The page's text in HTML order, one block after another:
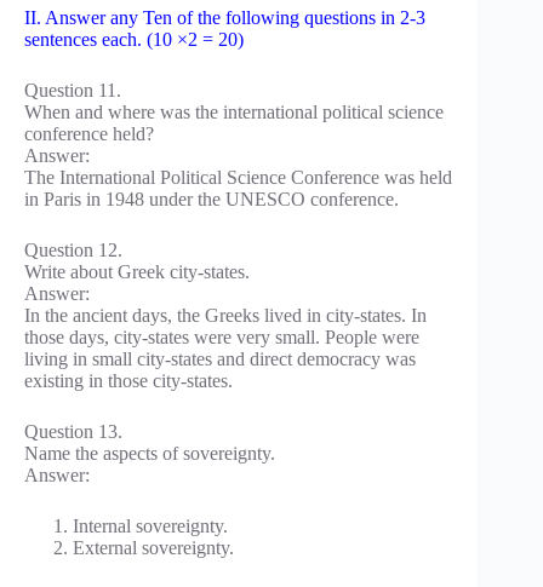
II. Answer any Ten of the following questions in 2-3
sentences each. (10 ×2 = 20)
Question 11.
When and where was the international political science
conference held?
Answer:
The International Political Science Conference was held
in Paris in 1948 under the UNESCO conference.
Question 12.
Write about Greek city-states.
Answer:
In the ancient days, the Greeks lived in city-states. In
those days, city-states were very small. People were
living in small city-states and direct democracy was
existing in those city-states.
Question 13.
Name the aspects of sovereignty.
Answer:
Internal sovereignty.
External sovereignty.